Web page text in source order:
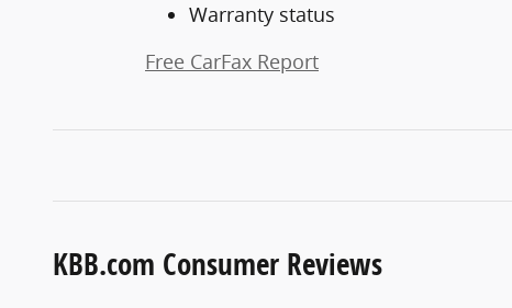
Warranty status
Free CarFax Report
KBB.com Consumer Reviews